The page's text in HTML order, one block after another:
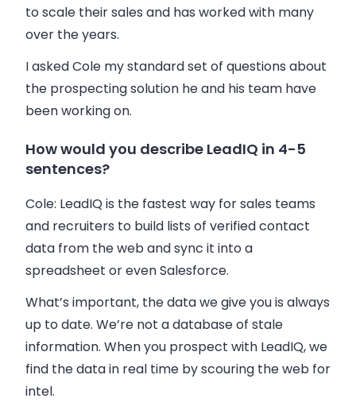
to scale theirsales and has worked with many
over the years.
I asked Cole my standard set of questions about
the prospecting solution he and his team have
been working on.
How would you describe LeadIQ in 4-5
sentences?
Cole: LeadIQ is the fastest way forsales teams
and recruiters to build lists of verified contact
data from the web and sync it into a
spreadsheet or even Salesforce.
What’s important, the data we give you is always
up to date. We’re not a database of stale
information. When you prospect with LeadIQ, we
find the data in real time by scouring the web for
intel.